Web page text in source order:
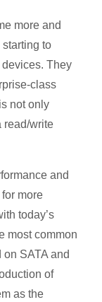
more and
to
They
class
not only
read/write
and
more
today’s
most common
SATA and
of
as the